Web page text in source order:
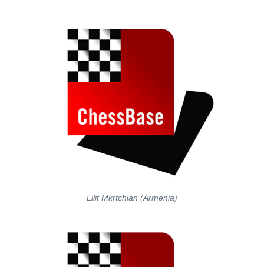
Lilit Mkrtchian (Armenia)